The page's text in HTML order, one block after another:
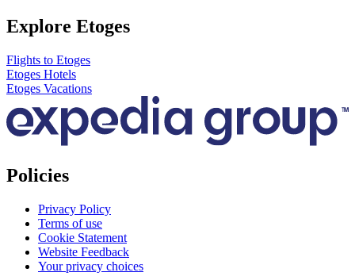
Explore Etoges
Flights to Etoges
Etoges Hotels
Etoges Vacations
Policies
Privacy Policy
Terms of use
Cookie Statement
Website Feedback
Your privacy choices